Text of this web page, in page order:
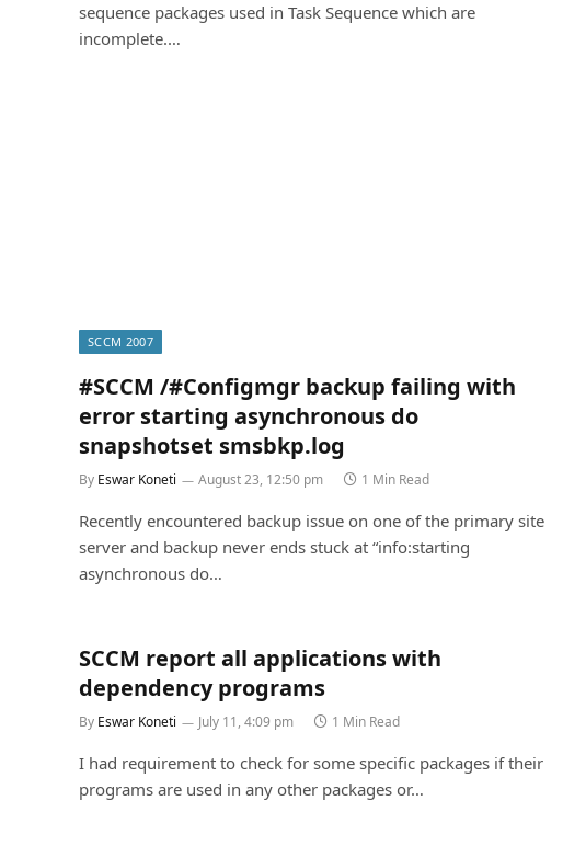
sequence packages used in Task Sequence which are
incomplete.…
SCCM 2007
#SCCM /#Configmgr backup failing with
error starting asynchronous do
snapshotset smsbkp.log
By Eswar Koneti August 23, 12:50 pm 1 Min Read
Recently encountered backup issue on one of the primary site
server and backup never ends stuck at “info:starting
asynchronous do…
SCCM report all applications with
dependency programs
By Eswar Koneti July 11, 4:09 pm 1 Min Read
I had requirement to check for some specific packages if their
programs are used in any other packages or…